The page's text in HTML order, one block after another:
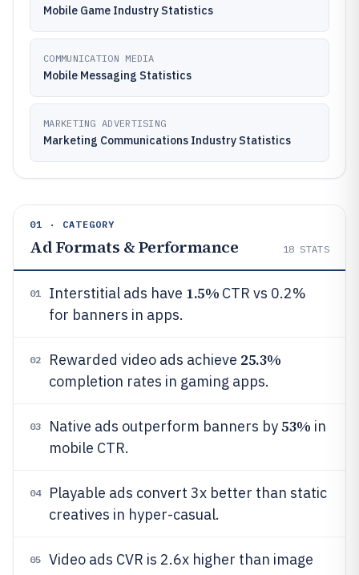
Mobile Game Industry Statistics
COMMUNICATION MEDIA
Mobile Messaging Statistics
MARKETING ADVERTISING
Marketing Communications Industry Statistics
01 · CATEGORY
Ad Formats & Performance 18 STATS
01 Interstitial ads have 1.5% CTR vs 0.2%
for banners in apps.
02 Rewarded video ads achieve 25.3%
completion rates in gaming apps.
03 Native ads outperform banners by53% in
mobile CTR.
04
Playable ads convert 3x better than static
creatives in hyper-casual.
05
Video ads CVR is 2.6x higher than image